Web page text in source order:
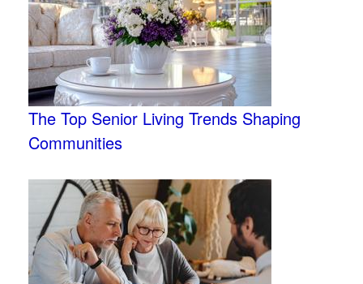
The Top Senior Living Trends Shaping
Communities